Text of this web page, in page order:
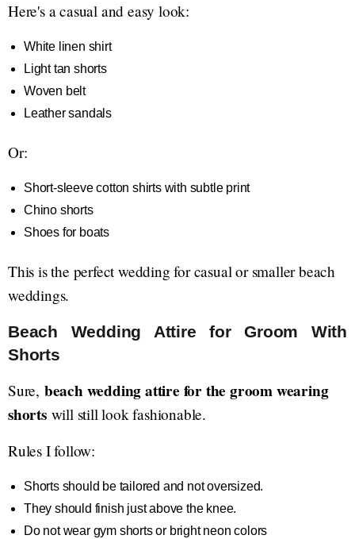
Here's a casual and easy look:
White linen shirt
Light tan shorts
Woven belt
Leather sandals
Or:
Short-sleeve cotton shirts with subtle print
Chino shorts
Shoes for boats
This is the perfect wedding for casual or smaller beach
weddings.
Beach Wedding Attire for Groom With
Shorts
Sure, beach wedding attire for the groom wearing
shortswill still look fashionable.
Rules I follow:
Shorts should be tailored and not oversized.
They should finish just above the knee.
Do not wear gym shorts or bright neon colors